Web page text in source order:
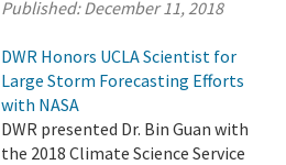
Published:December 11, 2018
DWR Honors UCLA Scientist for
Large Storm Forecasting Efforts
with NASA
DWR presented Dr. Bin Guan with
the 2018 Climate Science Service